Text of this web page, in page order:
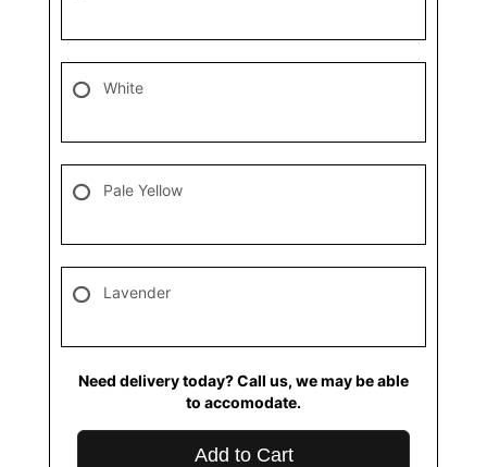
White
Pale Yellow
Lavender
Need delivery today? Call us, we may be able
to accomodate.
Add to Cart